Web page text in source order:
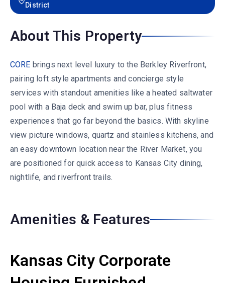
District
About This Property
CORE brings next level luxury to the Berkley Riverfront,
pairing loft style apartments and concierge style
services with standout amenities like a heated saltwater
pool with a Baja deck and swim up bar, plus fitness
experiences that go far beyond the basics. With skyline
view picture windows, quartz and stainless kitchens, and
an easy downtown location near the River Market, you
are positioned for quick access to Kansas City dining,
nightlife, and riverfront trails.
Amenities & Features
Kansas City Corporate